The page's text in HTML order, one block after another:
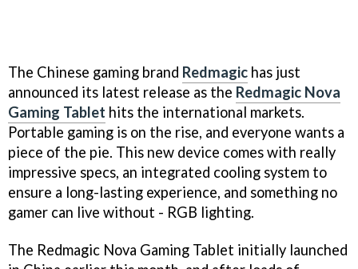
The Chinese gaming brand Redmagic has just
announced its latest release as the Redmagic Nova
Gaming Tablet hits the international markets.
Portable gaming is on the rise, and everyone wants a
piece of the pie. This new device comes with really
impressive specs, an integrated cooling system to
ensure a long-lasting experience, and something no
gamer can live without - RGB lighting.
The Redmagic Nova Gaming Tablet initially launched